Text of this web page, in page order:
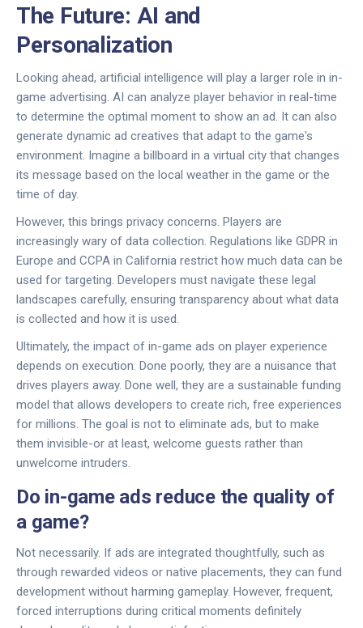
The Future: AI and
Personalization
Looking ahead, artificial intelligence will play a larger role in in-
game advertising. AI can analyze player behavior in real-time
to determine the optimal moment to show an ad. It can also
generate dynamic ad creatives that adapt to the game's
environment. Imagine a billboard in a virtual city that changes
its message based on the local weather in the game or the
time of day.
However, this brings privacy concerns. Players are
increasingly wary of data collection. Regulations like GDPR in
Europe and CCPA in California restrict how much data can be
used for targeting. Developers must navigate these legal
landscapes carefully, ensuring transparency about what data
is collected and how it is used.
Ultimately, the impact of in-game ads on player experience
depends on execution. Done poorly, they are a nuisance that
drives players away. Done well, they are a sustainable funding
model that allows developers to create rich, free experiences
for millions. The goal is not to eliminate ads, but to make
them invisible-or at least, welcome guests rather than
unwelcome intruders.
Do in-game ads reduce the quality of
a game?
Not necessarily. If ads are integrated thoughtfully, such as
through rewarded videos or native placements, they can fund
development without harming gameplay. However, frequent,
forced interruptions during critical moments definitely